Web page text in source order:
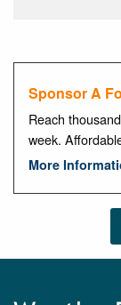
Sponsor A
Reach
week.
More